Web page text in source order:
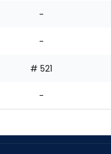
-
-
# 521
-